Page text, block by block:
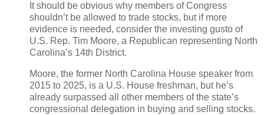
It should be obvious why members of Congress
shouldn’t be allowed to trade stocks, but if more
evidence is needed, consider the investing gusto of
U.S. Rep. Tim Moore, a Republican representing North
Carolina’s 14th District.
Moore, the former North Carolina House speaker from
2015 to 2025, is a U.S. House freshman, but he’s
already surpassed all other members of the state’s
congressional delegation in buying and selling stocks.